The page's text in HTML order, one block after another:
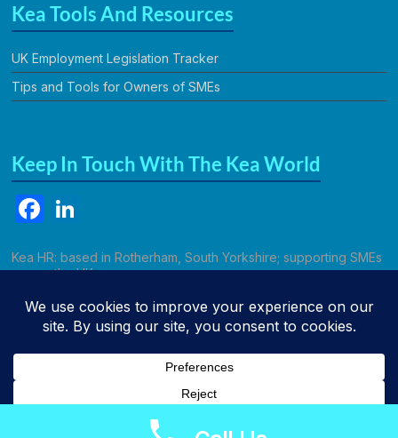
Kea Tools And Resources
UK Employment Legislation Tracker
Tips and Tools for Owners of SMEs
Keep In Touch With The Kea World
F
c
b
o
k
k
dI
n
Kea HR: based in Rotherham, South Yorkshire; supporting SMEs
across the UK.
Call Kathryn